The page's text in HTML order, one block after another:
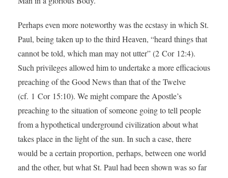
Perhaps even more noteworthy was the ecstasy in which St.
Paul, being taken up to the third Heaven, “heard things that
cannot be told, which man may not utter” (2 Cor 12:4).
Such privileges allowed him to undertake a more efficacious
preaching of the Good News than that of the Twelve
(cf. 1 Cor 15:10). We might compare the Apostle’s
preaching to the situation of someone going to tell people
from a hypothetical underground civilization about what
takes place in the light of the sun. In such a case, there
would be a certain proportion, perhaps, between one world
and the other, but what St. Paul had been shown was so far